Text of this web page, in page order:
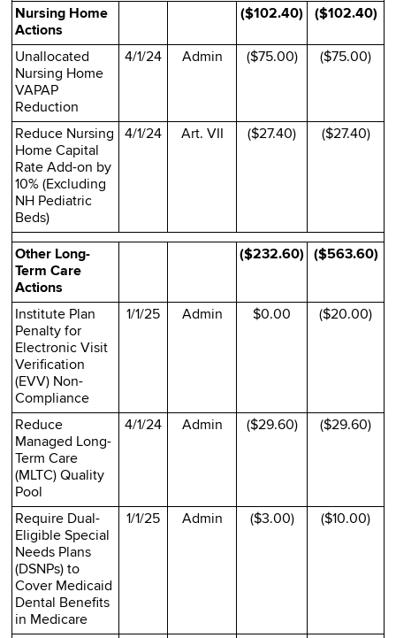
Nursing Home
Actions
($102.40) ($102.40)
Unallocated
Nursing Home
VAPAP
Reduction
4/1/24 Admin ($75.00) ($75.00)
Reduce Nursing
Home Capital
Rate Add-on by
10% (Excluding
NH Pediatric
Beds)
4/1/24 Art. VII ($27.40) ($27.40)
Other Long-
Term Care
Actions
($232.60) ($563.60)
Institute Plan
Penalty for
Electronic Visit
Verification
(EVV) Non-
Compliance
1/1/25 Admin $0.00 ($20.00)
Reduce
Managed Long-
Term Care
(MLTC) Quality
Pool
4/1/24 Admin ($29.60) ($29.60)
Require Dual-
Eligible Special
Needs Plans
(DSNPs) to
Cover Medicaid
Dental Benefits
in Medicare
1/1/25 Admin ($3.00) ($10.00)